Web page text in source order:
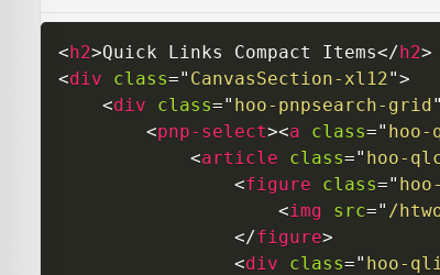
<h2>Quick Links Compact Items</h2>
<div class=" CanvasSection-xl12">
<div class=" hoo-pnpsearch-grid
<pnp-select><a class="
<article class=" hoo-
<figure class="
<img src=" /
</figure>
<div class=" hoo-